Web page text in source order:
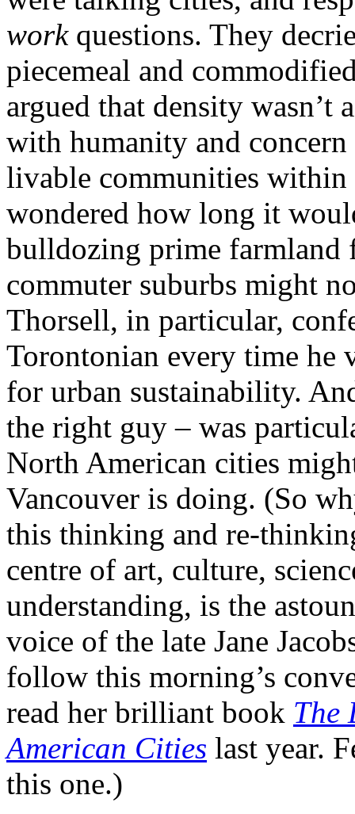
workquestions. They
piecemeal and
argued that density
with humanity and
livable communities
wondered how long it
bulldozing prime
commuter suburbs might
Thorsell, in particular,
Torontonian every time he
for urban sustainability.
the right guy – was
North American cities
Vancouver is doing. (So
this thinking and re-
centre of art, culture,
understanding, is the
voice of the late Jane
follow this morning’s
read her brilliant book The
American Cities last year.
this one.)